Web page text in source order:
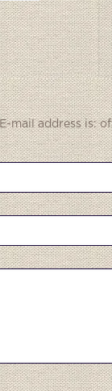
mail address is: